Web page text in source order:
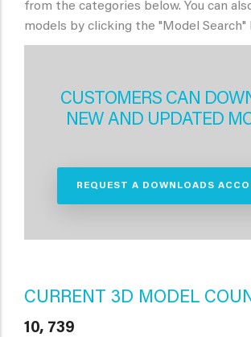
from the categories below. You can
models by clicking the "Model
CUSTOMERS CAN
NEW AND UPDATED
REQUEST A DOWNLOADS
CURRENT 3D MODEL
10, 739